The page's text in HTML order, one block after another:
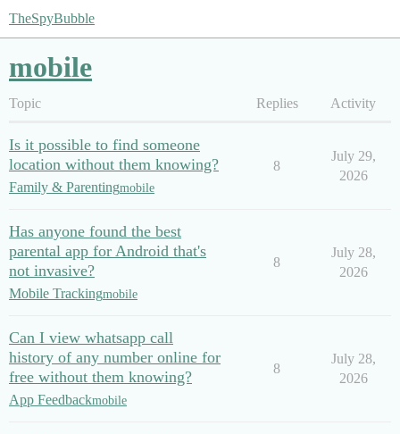
TheSpyBubble
mobile
Topic Replies Activity
Is it possible to find someone
location without them knowing?
Family & Parentingmobile
8
July 29,
2026
Has anyone found the best
parental app for Android that's
not invasive?
Mobile Trackingmobile
8
July 28,
2026
Can I view whatsapp call
history of any number online for
free without them knowing?
App Feedbackmobile
8
July 28,
2026